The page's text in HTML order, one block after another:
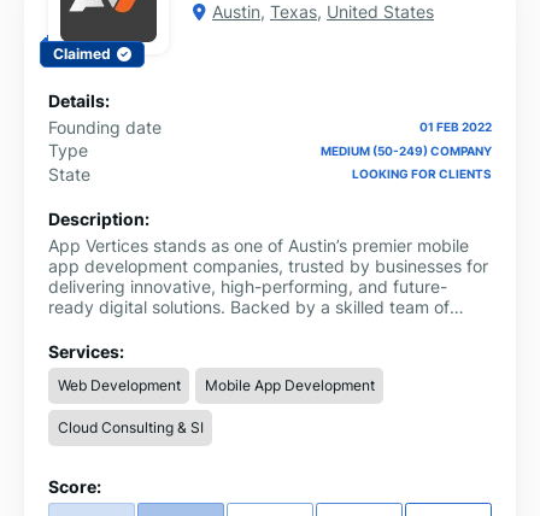
Claimed
Austin, Texas, United States
Details:
Founding date
01 FEB 2022
Type MEDIUM (50-249) COMPANY
State LOOKING FOR CLIENTS
Description:
App Vertices stands as one of Austin’s premier mobile
app development companies, trusted by businesses for
delivering innovative, high-performing, and future-
ready digital solutions. Backed by a skilled team of
Vertices excels in crafting custom iOS and Android
applications that merge sleek, modern UI/UX with
powerful, seamless functionality tailored to each client’s
goals.
Services:
Web Development Mobile App Development
Cloud Consulting & SI
Score: